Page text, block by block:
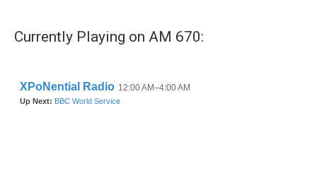
Currently Playing on AM 670: